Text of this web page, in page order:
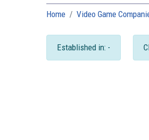
Home Video Game
Established in: -